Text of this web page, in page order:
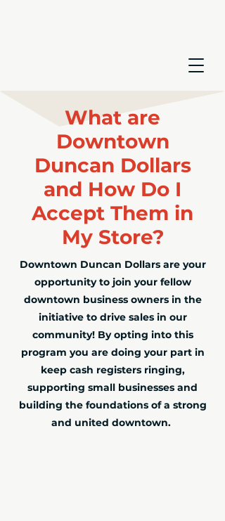
What are
Downtown
Duncan Dollars
and How Do I
Accept Them in
My Store?
Downtown Duncan Dollars are your
opportunity to join your fellow
downtown business owners in the
initiative to drive sales in our
community! By opting into this
program you are doing your part in
keep cash registers ringing,
supporting small businesses and
building the foundations of a strong
and united downtown.